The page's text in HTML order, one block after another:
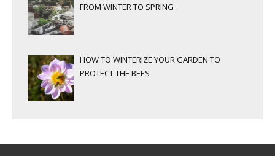
FROM WINTER TO SPRING
HOW TO WINTERIZE YOUR GARDEN TO
PROTECT THE BEES